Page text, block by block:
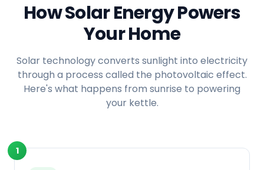
How Solar Energy Powers
Your Home
Solar technology converts sunlight into electricity
through a process called the photovoltaic effect.
Here's what happens from sunrise to powering
your kettle.
1